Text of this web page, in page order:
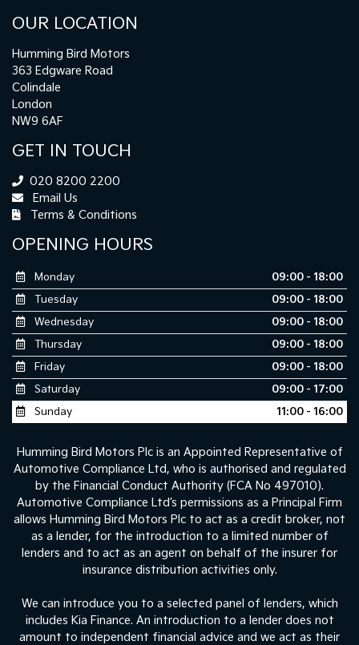
OUR LOCATION
Humming Bird Motors
363 Edgware Road
Colindale
London
NW9 6AF
GET IN TOUCH
020 8200 2200
Email Us
Terms & Conditions
OPENING HOURS
Monday
09:00 - 18:00
Tuesday
09:00 - 18:00
Wednesday
09:00 - 18:00
Thursday
09:00 - 18:00
Friday
09:00 - 18:00
Saturday
09:00 - 17:00
Sunday
11:00 - 16:00
Humming Bird Motors Plc is an Appointed Representative of
Automotive Compliance Ltd, who is authorised and regulated
by the Financial Conduct Authority (FCA No 497010).
Automotive Compliance Ltd’s permissions as a Principal Firm
allows Humming Bird Motors Plc to act as a credit broker, not
as a lender, for the introduction to a limited number of
lenders and to act as an agent on behalf of the insurer for
insurance distribution activities only.
We can introduce you to a selected panel of lenders, which
includes Kia Finance. An introduction to a lender does not
amount to independent financial advice and we act as their